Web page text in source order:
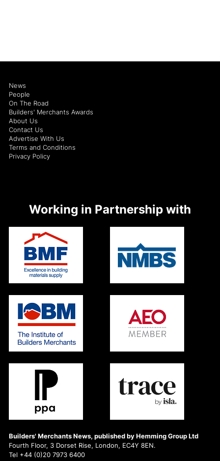
Builders' Merchants News, published by Hemming Group Ltd
Fourth Floor, 3 Dorset Rise, London, EC4Y 8EN.
Tel +44 (0)20 7973 6400
News
People
On The Road
Builders' Merchants Awards
About Us
Contact Us
Advertise With Us
Terms and Conditions
Privacy Policy
Working in Partnership with